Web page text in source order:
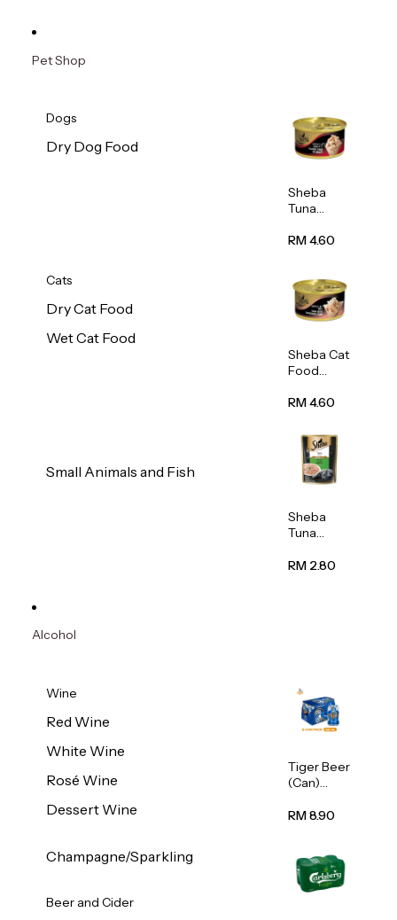
Pet Shop
Dogs
Dry Dog Food
Cats
Dry Cat Food
Wet Cat Food
Small Animals and Fish
Sheba
Tuna
Meat In
RM 4.60
Sheba Cat
Food
With
Crab) 85g
RM 4.60
Sheba
Tuna
Wet Cat
RM 2.80
Alcohol
Wine
Red Wine
White Wine
Rosé Wine
Dessert Wine
Champagne/Sparkling
Beer and Cider
Tiger Beer
(Can)
RM 8.90